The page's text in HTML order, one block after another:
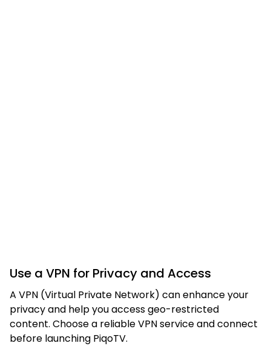
Use a VPN for Privacy and Access
A VPN (Virtual Private Network) can enhance your
privacy and help you access geo-restricted
content. Choose a reliable VPN service and connect
before launching PiqoTV.